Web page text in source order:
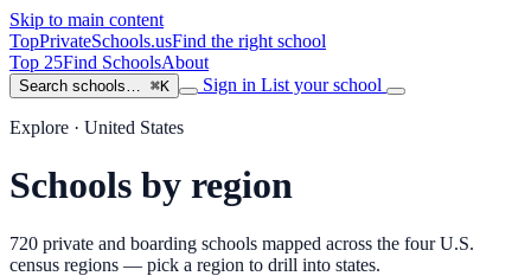
Skip to main content
TopPrivateSchools.usFind the right school
Top 25Find SchoolsAbout
Search schools… ⌘K Sign in List your school
Explore · United States
Schools by region
720 private and boarding schools mapped across the four U.S.
census regions — pick a region to drill into states.